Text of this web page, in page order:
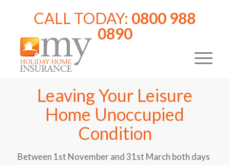
CALL TODAY: 0800 988
0890
Leaving Your Leisure
Home Unoccupied
Condition
Between 1st November and 31st March both days